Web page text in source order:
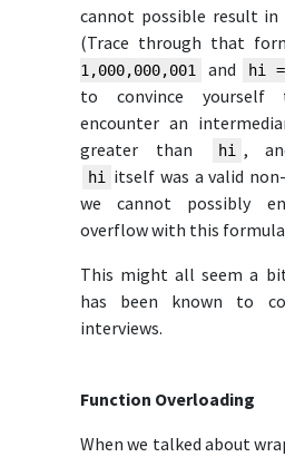
cannot possible result in
(Trace through that
1,000,000,001
and hi =
to convince
encounter an
greater than
hi ,
hi
itself was a valid
we cannot possibly
overflow with this
This might all seem a
has been known to
interviews.
Function Overloading
When we talked about